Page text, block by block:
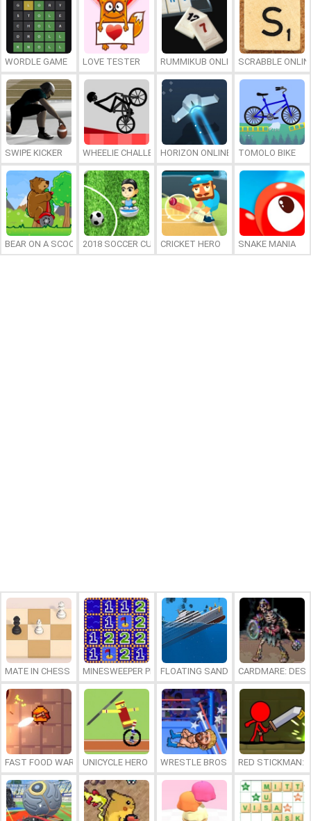
WORDLE GAME LOVE TESTER RUMMIKUB ONLINESCRABBLE
SWIPE KICKER WHEELIE CHALLENGEHORIZON ONLINE TOMOLO BIKE
BEAR ON A SCOOTER2018 SOCCER CUP CRICKET HERO SNAKE MANIA
MATE IN CHESS MINESWEEPER PLUSFLOATING SANDBOXCARDMARE:
FAST FOOD WARS UNICYCLE HERO WRESTLE BROS RED STICKMAN: